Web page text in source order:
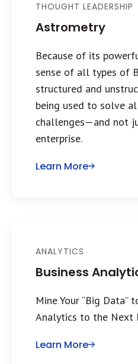
THOUGHT LEADERSHIP
Astrometry
Because of its
sense of all types of
structured and
being used to solve
challenges—and not
enterprise.
Learn More
ANALYTICS
Business
Mine Your “Big Data”
Analytics to the Next
Learn More